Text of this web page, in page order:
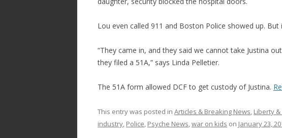
Lou even called 911 and Boston Police showed up.
“They came in, and they said we cannot take Justina
they filed a 51A,” says Linda Pelletier.
The 51A form allowed DCF to get custody of Justina.
This entry was posted in Articles & Breaking News, Liberty
industry, Police, Psyche News,war on kids on January 23,